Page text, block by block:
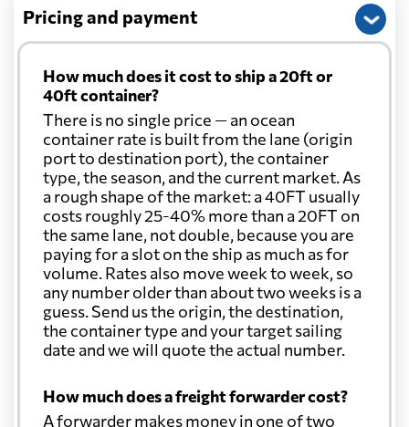
Pricing and payment
How much does it cost to ship a 20ft or
40ft container?
There is no single price — an ocean
container rate is built from the lane (origin
port to destination port), the container
type, the season, and the current market. As
a rough shape of the market: a 40FT usually
costs roughly 25-40% more than a 20FT on
the same lane, not double, because you are
paying for a slot on the ship as much as for
volume. Rates also move week to week, so
any number older than about two weeks is a
guess. Send us the origin, the destination,
the container type and your target sailing
date and we will quote the actual number.
How much does a freight forwarder cost?
A forwarder makes money in one of two